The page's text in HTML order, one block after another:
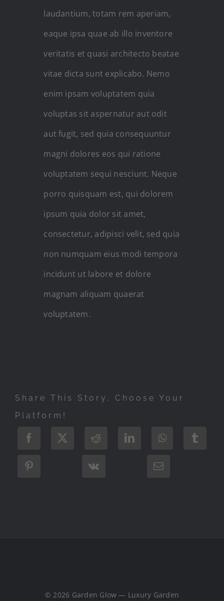
laudantium, totam rem aperiam,
eaque ipsa quae ab illo inventore
veritatis et quasi architecto beatae
vitae dicta sunt explicabo. Nemo
enim ipsam voluptatem quia
voluptas sit aspernatur aut odit
aut fugit, sed quia consequuntur
magni dolores eos qui ratione
voluptatem sequi nesciunt. Neque
porro quisquam est, qui dolorem
ipsum quia dolor sit amet,
consectetur, adipisci velit, sed quia
non numquam eius modi tempora
incidunt ut labore et dolore
magnam aliquam quaerat
voluptatem.
Share This Story, Choose Your
Platform!
© 2026 Garden Glow — Luxury Garden